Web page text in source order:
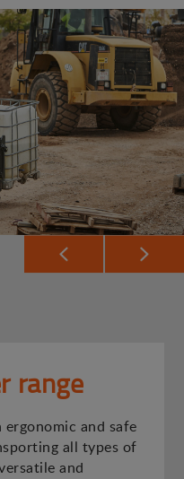
range
ergonomic and safe
all types of
and